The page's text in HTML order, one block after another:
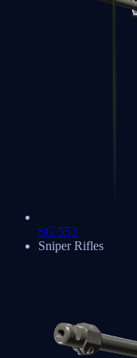
SG 553
Sniper Rifles